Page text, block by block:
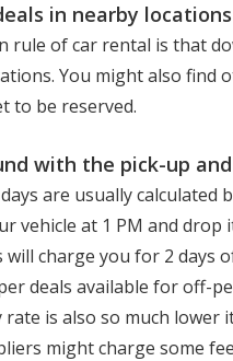
in nearby
rule of car rental is that
You might also find
to be reserved.
with the pick-up
are usually calculated
vehicle at 1 PM and
will charge you for 2 days
deals available for off-
rate is also so much lower
might charge some